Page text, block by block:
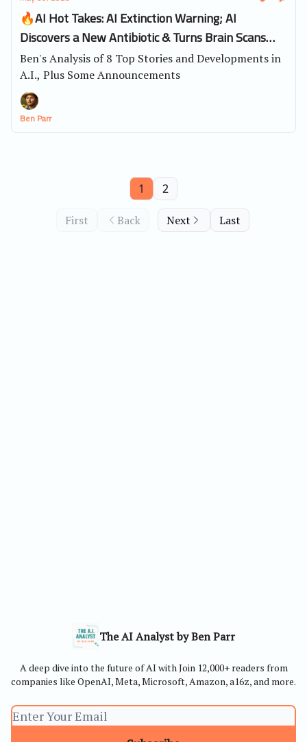
🔥AI Hot Takes: AI Extinction Warning; AI
Discovers a New Antibiotic & Turns Brain Scans
into Videos
Ben's Analysis of 8 Top Stories and Developments in
A.I., Plus Some Announcements
Ben Parr
First Back
1 2
Next Last
The AI Analyst by Ben Parr
A deep dive into the future of AI with Join 12,000+ readers from
companies like OpenAI, Meta, Microsoft, Amazon, a16z, and more.